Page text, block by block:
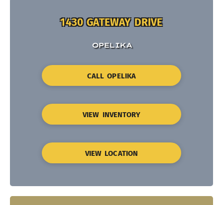
1430 GATEWAY DRIVE
OPELIKA
CALL OPELIKA
VIEW INVENTORY
VIEW LOCATION